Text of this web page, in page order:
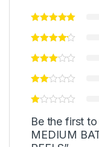
Be the first
MEDIUM